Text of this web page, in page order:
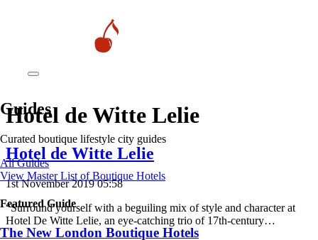
Guides
Curated boutique lifestyle city guides
All Guides
View Master List of Boutique Hotels
Featured Guide
The New London Boutique Hotels
Hotel de Witte Lelie
Hotel de Witte Lelie
1st November 2019 05:58
“Surround yourself with a beguiling mix of style and character at
Hotel De Witte Lelie, an eye-catching trio of 17th-century…